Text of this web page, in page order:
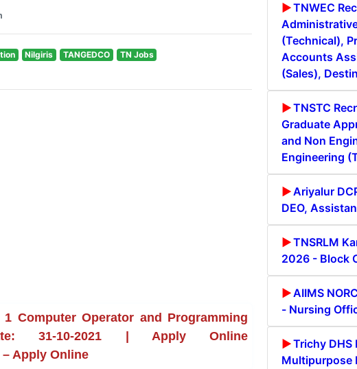
Nilgiris TANGEDCO
TN Jobs
Computer Operator and Programming
31-10-2021 | Apply Online
Apply Online
TNWEC
(Technical),
Accounts
(Sales),
TNSTC
Graduate
and Non
Engineering
Ariyalur
DEO,
TNSRLM
2026 - Block
AIIMS
- Nursing
Trichy DHS
Multipurpose